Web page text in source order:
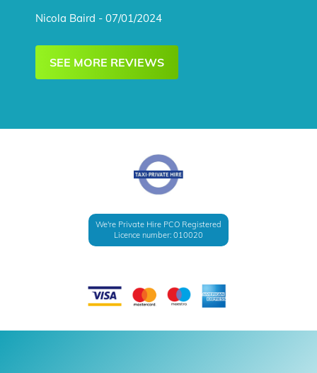
Nicola Baird - 07/01/2024
SEE MORE REVIEWS
We're Private Hire PCO Registered
Licence number: 010020